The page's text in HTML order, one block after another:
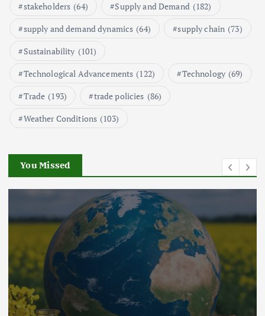
Global Demand for Farmed
Seafood and Its Price Implications
3
Beef Prices Surge Amid Supply
Flower Prices in Emerging
Markets: Trends and Forecasts
August 21, 2024
stakeholders (64) Supply and Demand (182)
supply and demand dynamics (64) supply chain (73)
Sustainability (101)
Technological Advancements (122) Technology (69)
Trade (193) trade policies (86)
Weather Conditions (103)
You Missed